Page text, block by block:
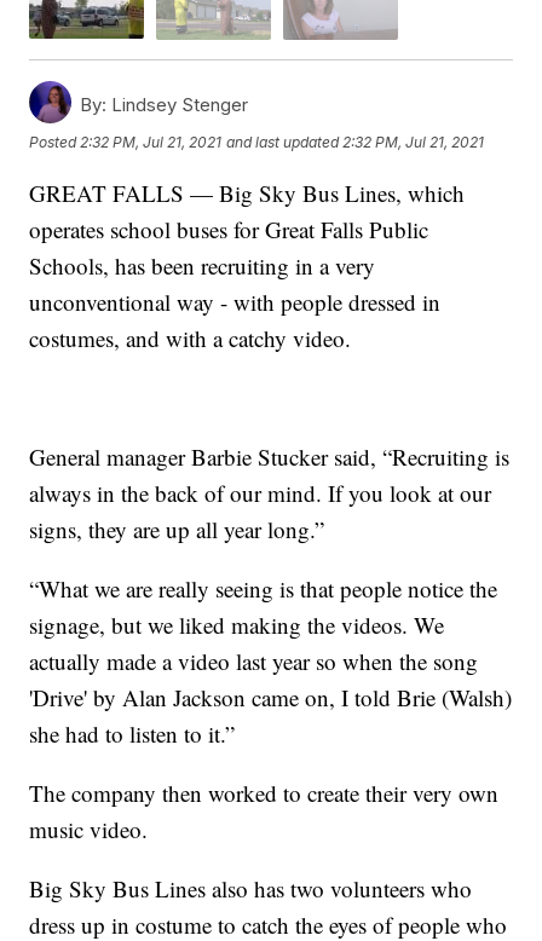
By: Lindsey Stenger
Posted2:32 PM, Jul 21, 2021 and last updated 2:32 PM, Jul 21, 2021
GREAT FALLS — Big Sky Bus Lines, which
operates school buses for Great Falls Public
Schools, has been recruiting in a very
unconventional way - with people dressed in
costumes, and with a catchy video.
General manager Barbie Stucker said, “Recruiting is
always in the back of our mind. If you look at our
signs, they are up all year long.”
“What we are really seeing is that people notice the
signage, but we liked making the videos. We
actually made a video last year so when the song
'Drive' by Alan Jackson came on, I told Brie (Walsh)
she had to listen to it.”
The company then worked to create their very own
music video.
Big Sky Bus Lines also has two volunteers who
dress up in costume to catch the eyes of people who